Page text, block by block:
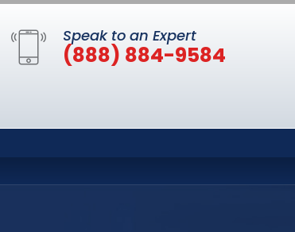
Speak to an Expert
(888) 884-9584